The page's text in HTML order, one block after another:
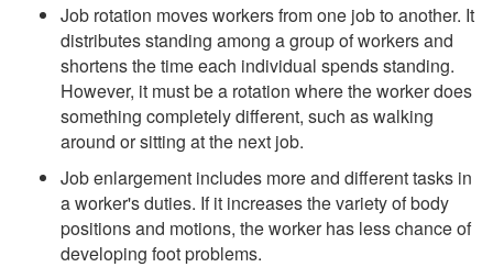
Job rotation moves workers from one job to another. It
distributes standing among a group of workers and
shortens the time each individual spends standing.
However, it must be a rotation where the worker does
something completely different, such as walking
around or sitting at the next job.
Job enlargement includes more and different tasks in
a worker's duties. If it increases the variety of body
positions and motions, the worker has less chance of
developing foot problems.